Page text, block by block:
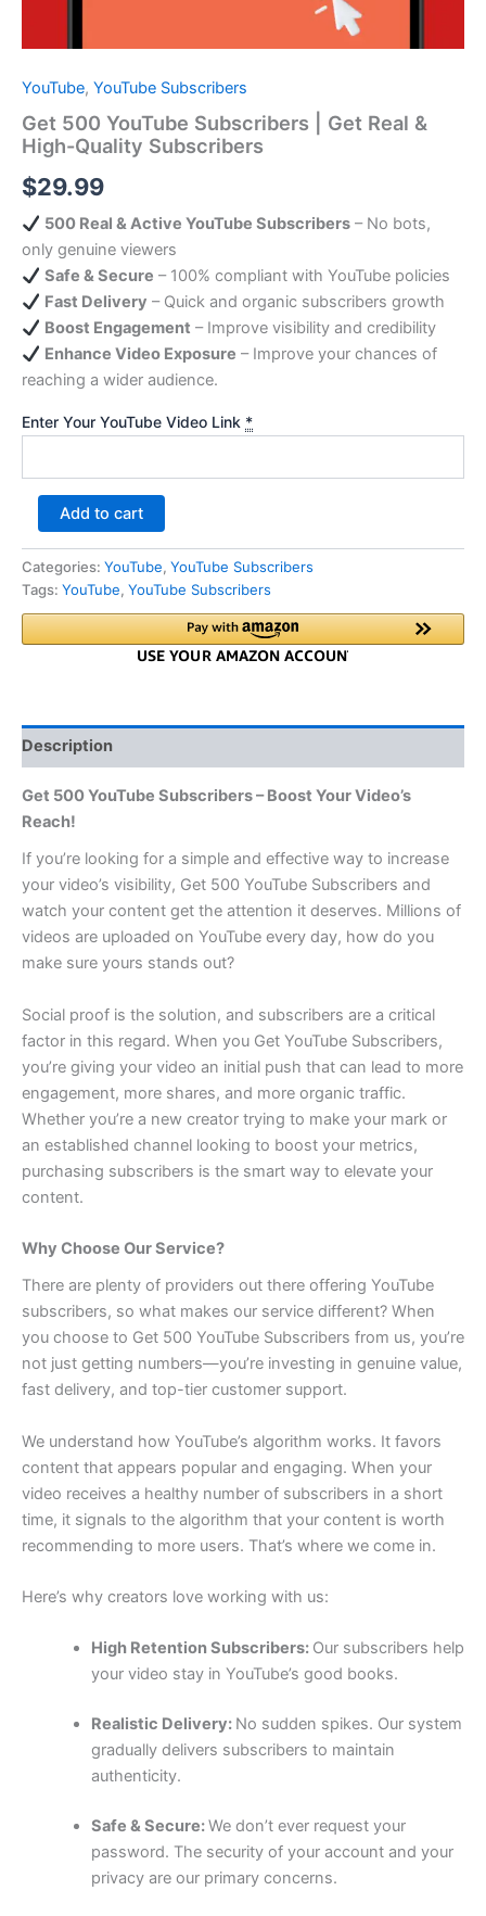
YouTube, YouTube Subscribers
Get 500 YouTube Subscribers | Get Real &
High-Quality Subscribers
$29.99
500 Real & Active YouTube Subscribers– No bots,
only genuine viewers
Safe & Secure – 100% compliant with YouTube policies
Fast Delivery – Quick and organic subscribers growth
Boost Engagement – Improve visibility and credibility
Enhance Video Exposure – Improve your chances of
reaching a wider audience.
Enter Your YouTube Video Link *
Add to cart
Categories: YouTube, YouTube Subscribers
Tags: YouTube, YouTube Subscribers
Description
Get 500 YouTube Subscribers – Boost Your Video’s
Reach!
If you’re looking for a simple and effective way to increase
your video’s visibility, Get 500 YouTube Subscribers and
watch your content get the attention it deserves. Millions of
videos are uploaded on YouTube every day, how do you
make sure yours stands out?
Social proof is the solution, and subscribers are a critical
factor in this regard. When you Get YouTube Subscribers,
you’re giving your video an initial push that can lead to more
engagement, more shares, and more organic traffic.
Whether you’re a new creator trying to make your mark or
an established channel looking to boost your metrics,
purchasing subscribers is the smart way to elevate your
content.
Why Choose Our Service?
There are plenty of providers out there offering YouTube
subscribers, so what makes our service different? When
you choose to Get 500 YouTube Subscribers from us, you’re
not just getting numbers—you’re investing in genuine value,
fast delivery, and top-tier customer support.
We understand how YouTube’s algorithm works. It favors
content that appears popular and engaging. When your
video receives a healthy number of subscribers in a short
time, it signals to the algorithm that your content is worth
recommending to more users. That’s where we come in.
Here’s why creators love working with us:
High Retention Subscribers: Our subscribers help
your video stay in YouTube’s good books.
Realistic Delivery: No sudden spikes. Our system
gradually delivers subscribers to maintain
authenticity.
Safe & Secure:We don’t ever request your
password. The security of your account and your
privacy are our primary concerns.